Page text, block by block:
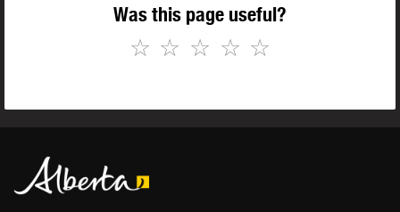
Was this page useful?
☆
☆
☆
☆
☆